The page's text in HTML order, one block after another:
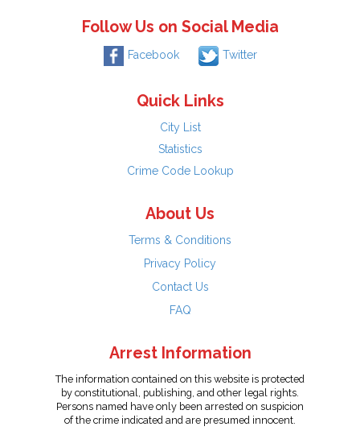
Follow Us on Social Media
Facebook Twitter
Quick Links
City List
Statistics
Crime Code Lookup
About Us
Terms & Conditions
Privacy Policy
Contact Us
FAQ
Arrest Information
The information contained on this website is protected
by constitutional, publishing, and other legal rights.
Persons named have only been arrested on suspicion
of the crime indicated and are presumed innocent.